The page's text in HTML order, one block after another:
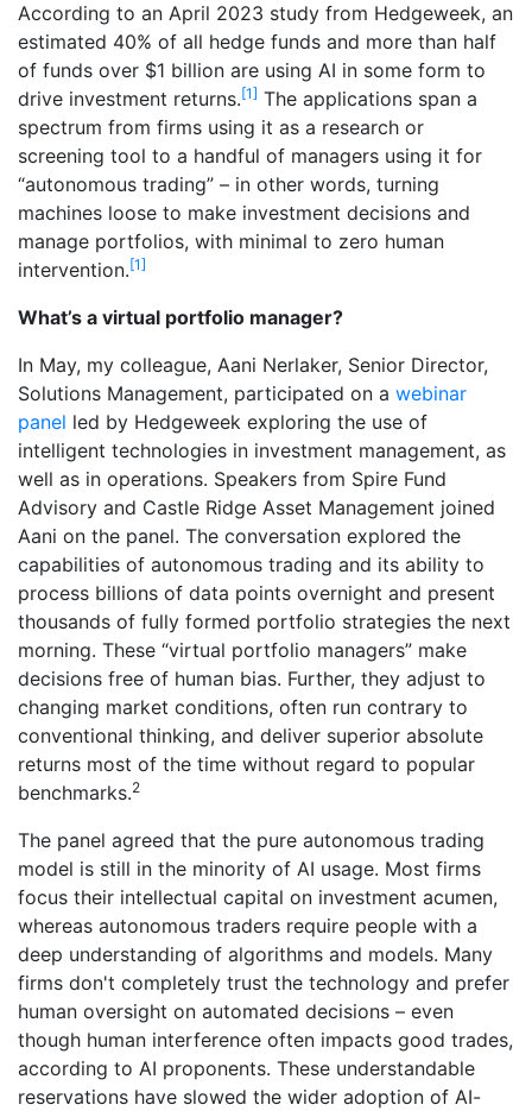
According to an April 2023 study from Hedgeweek, an
estimated 40% of all hedge funds and more than half
of funds over $1 billion are using AI in some form to
drive investment returns.[1] The applications span a
spectrum from firms using it as a research or
screening tool to a handful of managers using it for
“autonomous trading” – in other words, turning
machines loose to make investment decisions and
manage portfolios, with minimal to zero human
intervention.[1]
What’s a virtual portfolio manager?
In May, my colleague, Aani Nerlaker, Senior Director,
Solutions Management, participated on a webinar
panel led by Hedgeweek exploring the use of
intelligent technologies in investment management, as
well as in operations. Speakers from Spire Fund
Advisory and Castle Ridge Asset Management joined
Aani on the panel. The conversation explored the
capabilities of autonomous trading and its ability to
process billions of data points overnight and present
thousands of fully formed portfolio strategies the next
morning. These “virtual portfolio managers” make
decisions free of human bias. Further, they adjust to
changing market conditions, often run contrary to
conventional thinking, and deliver superior absolute
returns most of the time without regard to popular
benchmarks.2
The panel agreed that the pure autonomous trading
model is still in the minority of AI usage. Most firms
focus their intellectual capital on investment acumen,
whereas autonomous traders require people with a
deep understanding of algorithms and models. Many
firms don't completely trust the technology and prefer
human oversight on automated decisions – even
though human interference often impacts good trades,
according to AI proponents. These understandable
reservations have slowed the wider adoption of AI-